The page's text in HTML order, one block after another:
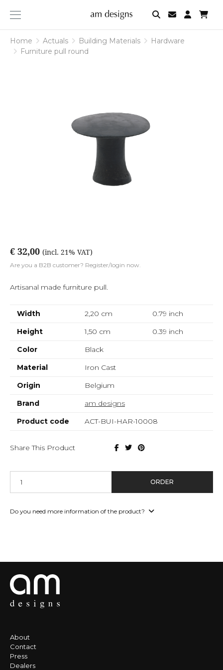
am
designs
Home Actuals Building Materials
Hardware
Furniture pull round
€ 32,00 (incl. 21% VAT)
Are you a B2B customer? Register/login now.
Artisanal made furniture pull.
Width 2,20 cm 0.79 inch
Height
1,50 cm 0.39 inch
Color
Black
Material
Iron Cast
Origin
Belgium
Brand
am designs
Product code
ACT-BUI-HAR-10008
Share This Product
ORDER
Do you need more information of the product?
About
Contact
Press
Dealers